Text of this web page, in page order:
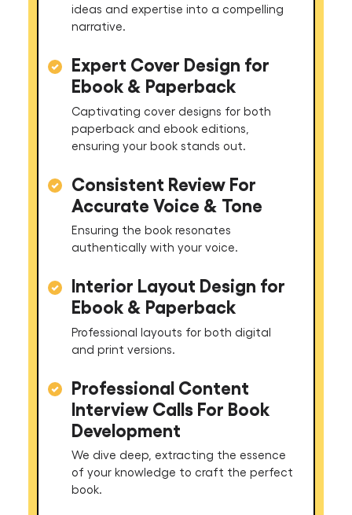
ideas and expertise into a compelling
narrative.
Expert Cover Design for
Ebook & Paperback
Captivating cover designs for both
paperback and ebook editions,
ensuring your book stands out.
Consistent Review For
Accurate Voice & Tone
Ensuring the book resonates
authentically with your voice.
Interior Layout Design for
Ebook & Paperback
Professional layouts for both digital
and print versions.
Professional Content
Interview Calls For Book
Development
We dive deep, extracting the essence
of your knowledge to craft the perfect
book.